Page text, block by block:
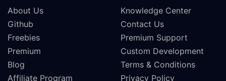
About Us
Github
Freebies
Premium
Blog
Affiliate Program
Knowledge Center
Contact Us
Premium Support
Custom Development
Terms & Conditions
Privacy Policy